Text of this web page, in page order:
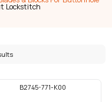
Lockstitch
B2745-771-K00